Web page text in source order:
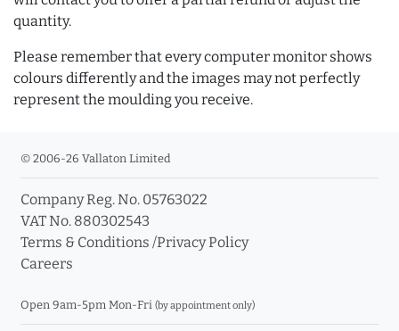
quantity.
Please remember that every computer monitor shows
colours differently and the images may not perfectly
represent the moulding you receive.
© 2006-26 Vallaton Limited
Company Reg. No. 05763022
VAT No. 880302543
Terms & Conditions /Privacy Policy
Careers
Open 9am-5pm Mon-Fri (by appointment only)